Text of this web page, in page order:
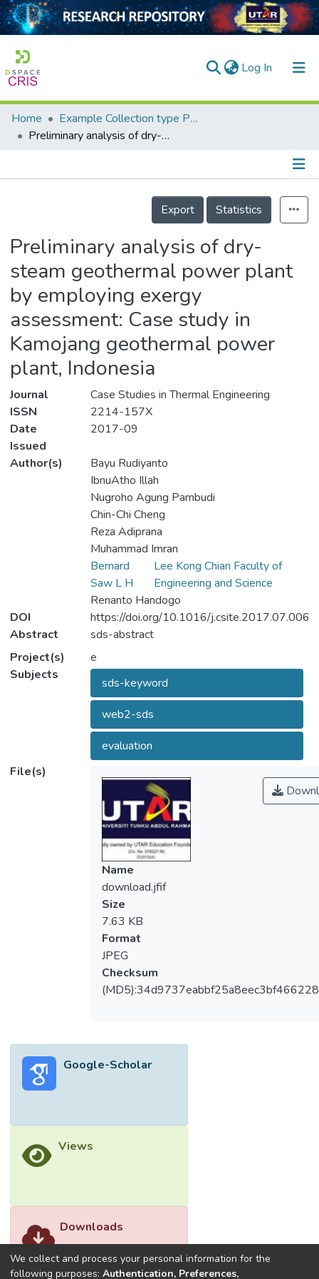
Log In (current)
Home
Projects
Home
Example Collection type Publication
Preliminary analysis of dry-steam geothermal power plant by employing exergy assessment: Case study in Kamojang geothermal power plant, Indonesia
Details
Export
Statistics
Preliminary analysis of dry-
steam geothermal power plant
by employing exergy
assessment: Case study in
Kamojang geothermal power
plant, Indonesia
Journal
Case Studies in Thermal Engineering
ISSN
2214-157X
Date
Issued
2017-09
Author(s)
Bayu Rudiyanto
IbnuAtho Illah
Nugroho Agung Pambudi
Chin-Chi Cheng
Reza Adiprana
Muhammad Imran
Bernard
Saw L H
Lee Kong Chian Faculty of
Engineering and Science
Renanto Handogo
DOI
https://doi.org/10.1016/j.csite.2017.07.006
Abstract
sds-abstract
Project(s)
e
Subjects
sds-keyword
web2-sds
evaluation
File(s)
Name
download.jfif
Size
7.63 KB
Format
JPEG
Checksum
Google-Scholar
Views
Downloads
We collect and process your personal information for the
following purposes: Authentication, Preferences,